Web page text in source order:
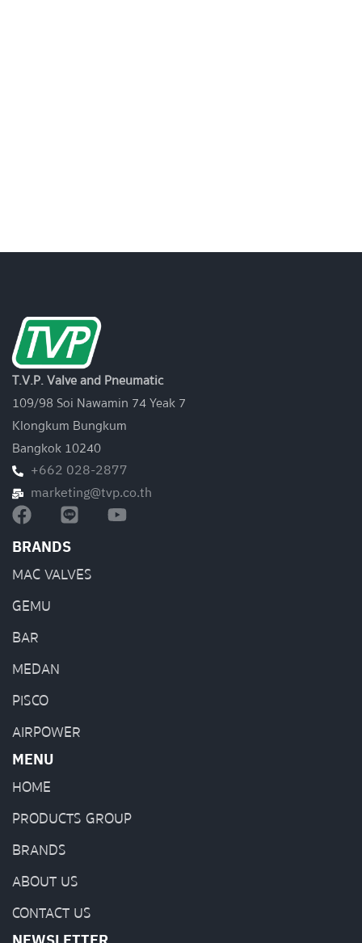
T.V.P. Valve and Pneumatic
109/98 Soi Nawamin 74 Yeak 7
Klongkum Bungkum
Bangkok 10240
+662 028-2877
marketing@tvp.co.th
BRANDS
MAC VALVES
GEMU
BAR
MEDAN
PISCO
AIRPOWER
MENU
HOME
PRODUCTS GROUP
BRANDS
ABOUT US
CONTACT US